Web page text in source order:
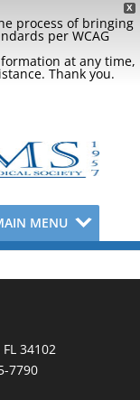
X
process of bringing
per WCAG
at any time,
Thank you.
MENU
34102
7790